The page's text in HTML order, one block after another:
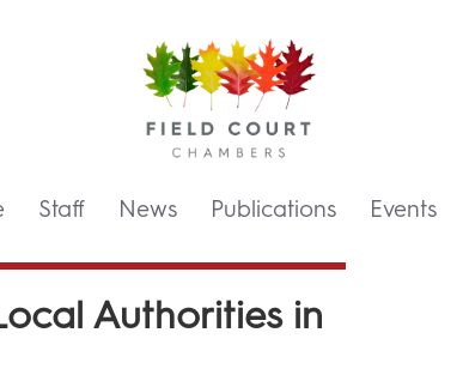
Staff News Publications Events
Authorities in